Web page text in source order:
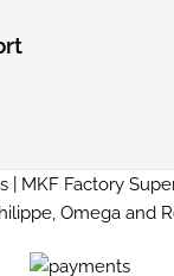
| MKF Factory
Omega and